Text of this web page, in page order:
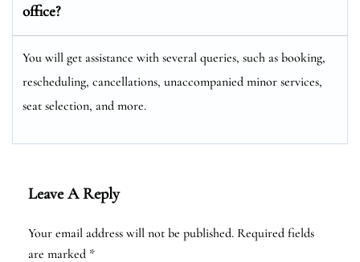
office?
You will get assistance with several queries, such as booking,
rescheduling, cancellations, unaccompanied minor services,
seat selection, and more.
Leave A Reply
Your email address will not be published. Required fields
are marked *